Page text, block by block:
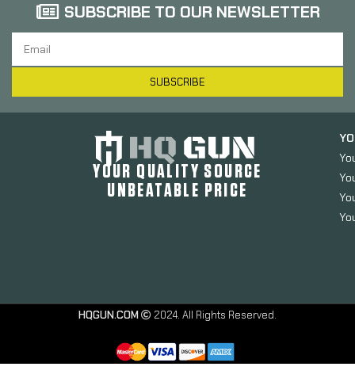
SUBSCRIBE TO OUR NEWSLETTER
SUBSCRIBE
YOUR QUALITY SOURCE
UNBEATABLE PRICE
HQGUN.COM 2024. All Rights Reserved.
Strike
Magazine